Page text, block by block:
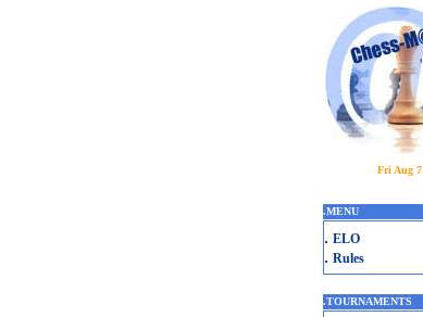
Fri Aug 7
.MENU
. ELO
. Rules
.TOURNAMENTS